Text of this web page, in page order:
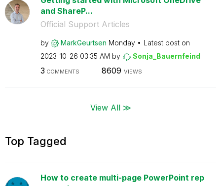
and ShareP...
Official Support Articles
by MarkGeurtsen Monday
Latest post on
‎2023-10-26 03:35 AM by Sonja_Bauernfeind
3 COMMENTS 8609 VIEWS
View All ≫
Top Tagged
How to create multi-page PowerPoint rep